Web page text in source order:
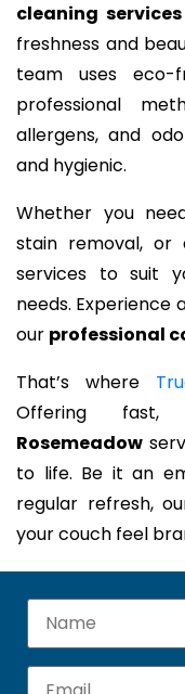
cleaning
freshness and
team uses eco-
professional
allergens, and
and hygienic.
Whether you
stain removal, or
services to suit
needs. Experience
our professional
That’s where
Offering
Rosemeadow
to life. Be it an
regular refresh,
your couch feel